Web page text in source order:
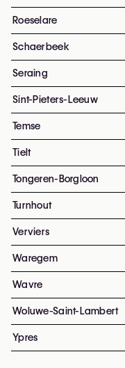
Roeselare
Schaerbeek
Seraing
Sint-Pieters-Leeuw
Temse
Tielt
Tongeren-Borgloon
Turnhout
Verviers
Waregem
Wavre
Woluwe-Saint-Lambert
Ypres